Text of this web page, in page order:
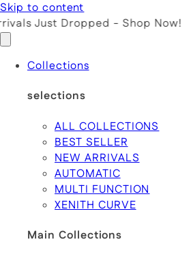
Skip to content
Just Dropped - Shop Now!
Collections
selections
ALL COLLECTIONS
BEST SELLER
NEW ARRIVALS
AUTOMATIC
MULTI FUNCTION
XENITH CURVE
Main Collections